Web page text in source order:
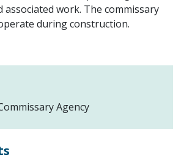
associated work. The commissary
during construction.
Agency